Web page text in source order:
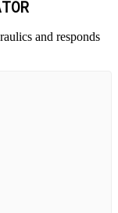
and responds